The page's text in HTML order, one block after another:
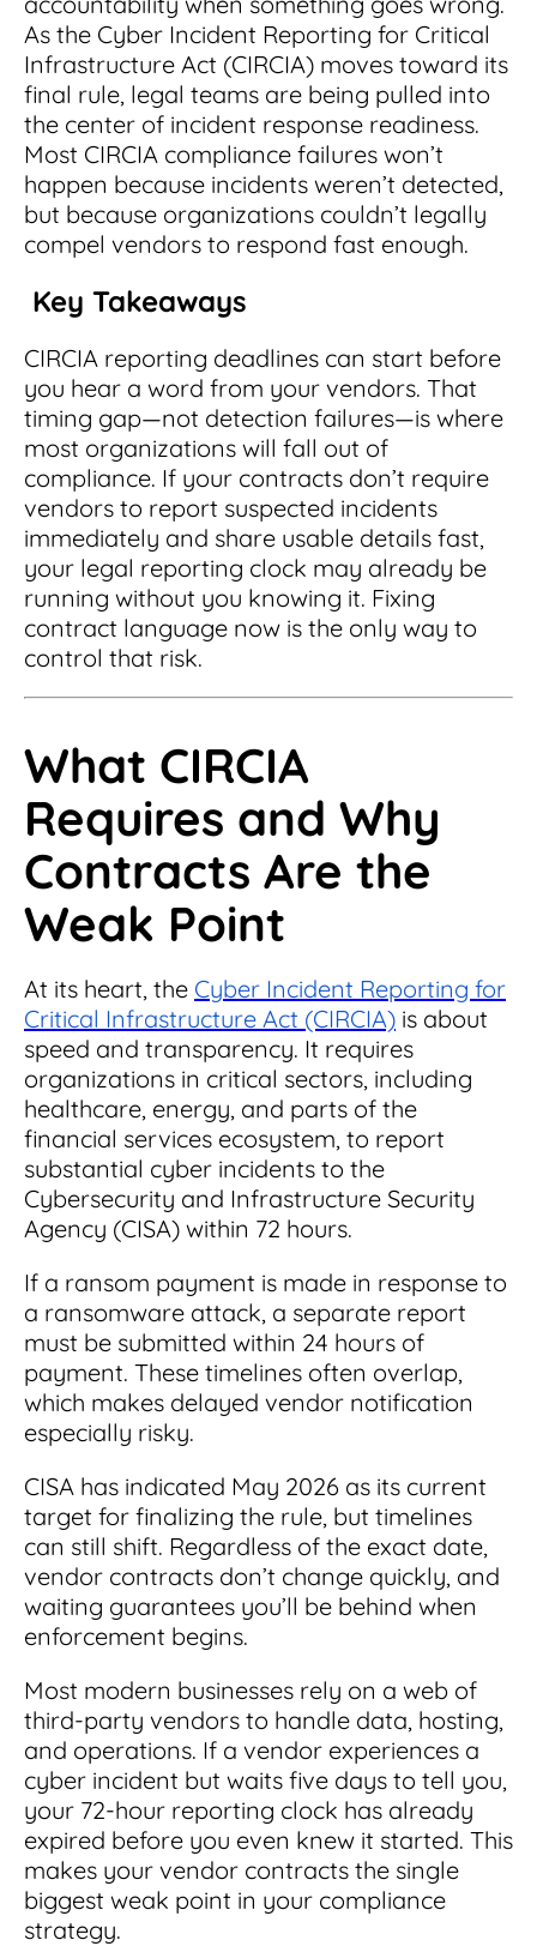
Integrations
Integrate with other top contracting tools.
Security
Rest easy with best-in-class security &
Latest Feature
Smart Search
Find what you need—fast. Powered by AI and
natural language, Smart Search delivers instant
results without the hassle of filters or exact
keywords.
Learn More
for small businesses
Don't see your industry?
See how simple, affordable contract
management software can help any
business.
Learn More
How AI is Transforming Contract
Review
Skip the endless redlines and clause-hunting. The
right AI speeds up review, flags deviations, and
catches the risks that matter.
Read Blog
Contract Management Checklist
Use this checklist to make sure your contract
management software meets all your
needs.
Guide to Contract Management
Your one stop shop for everything you need
Schedule a Demo
See for yourself how ContractSafe can make
contract management easy and affordable.
Security
Everything you need to look for in contract
As the Cyber Incident Reporting for Critical
Infrastructure Act (CIRCIA) moves toward its
final rule, legal teams are being pulled into
the center of incident response readiness.
Most CIRCIA compliance failures won’t
happen because incidents weren’t detected,
but because organizations couldn’t legally
compel vendors to respond fast enough.
Key Takeaways
CIRCIA reporting deadlines can start before
you hear a word from your vendors. That
timing gap—not detection failures—is where
most organizations will fall out of
compliance. If your contracts don’t require
vendors to report suspected incidents
immediately and share usable details fast,
your legal reporting clock may already be
running without you knowing it. Fixing
contract language now is the only way to
control that risk.
What CIRCIA
Requires and Why
Contracts Are the
Weak Point
At its heart, the Cyber Incident Reporting for
Critical Infrastructure Act (CIRCIA) is about
speed and transparency. It requires
organizations in critical sectors, including
healthcare, energy, and parts of the
financial services ecosystem, to report
substantial cyber incidents to the
Cybersecurity and Infrastructure Security
Agency (CISA) within 72 hours.
If a ransom payment is made in response to
a ransomware attack, a separate report
must be submitted within 24 hours of
payment. These timelines often overlap,
which makes delayed vendor notification
especially risky.
CISA has indicated May 2026 as its current
target for finalizing the rule, but timelines
can still shift. Regardless of the exact date,
vendor contracts don’t change quickly, and
waiting guarantees you’ll be behind when
enforcement begins.
Most modern businesses rely on a web of
third-party vendors to handle data, hosting,
and operations. If a vendor experiences a
cyber incident but waits five days to tell you,
your 72-hour reporting clock has already
expired before you even knew it started. This
makes your vendor contracts the single
biggest weak point in your compliance
strategy.